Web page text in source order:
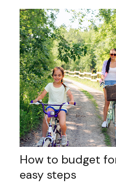
How to budget
easy steps